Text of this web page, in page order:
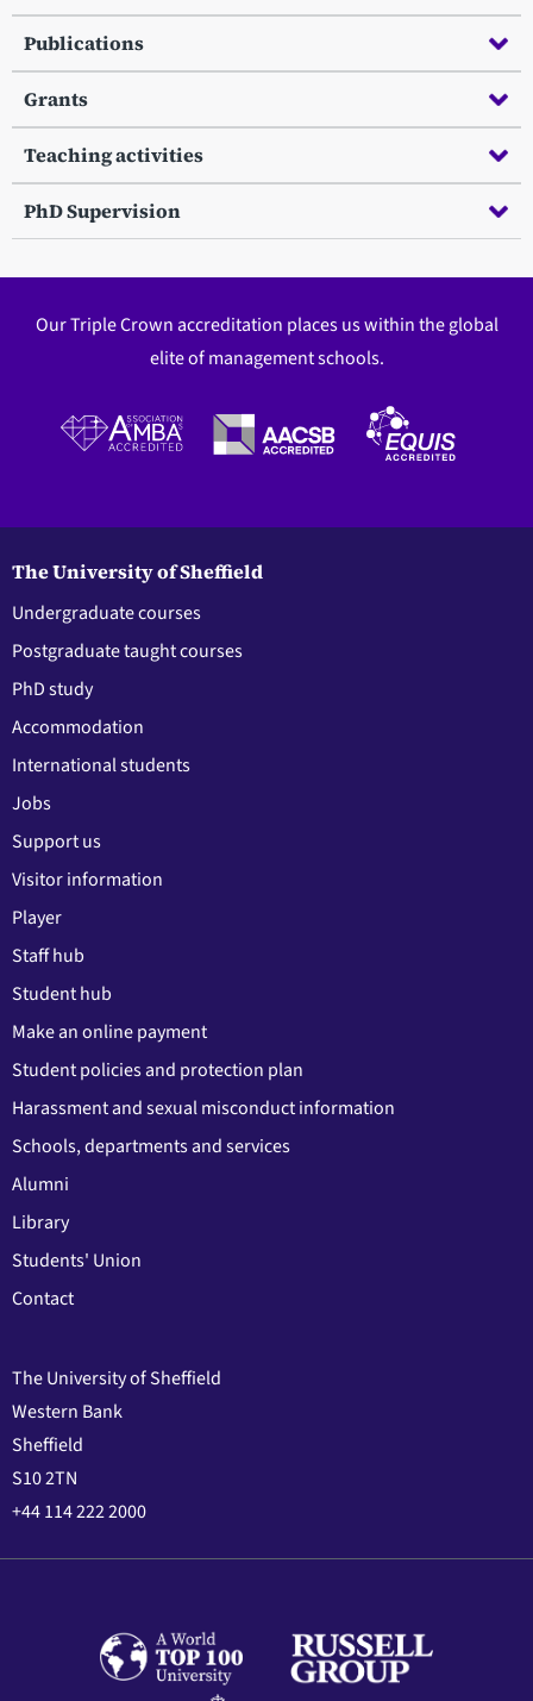
Publications
Grants
Teaching activities
PhD Supervision
Our Triple Crown accreditation places us within the global
elite of management schools.
The University of Sheffield
Undergraduate courses
Postgraduate taught courses
PhD study
Accommodation
International students
Jobs
Support us
Visitor information
Player
Staff hub
Student hub
Make an online payment
Student policies and protection plan
Harassment and sexual misconduct information
Schools, departments and services
Alumni
Library
Students' Union
Contact
The University of Sheffield
Western Bank
Sheffield
S10 2TN
+44 114 222 2000